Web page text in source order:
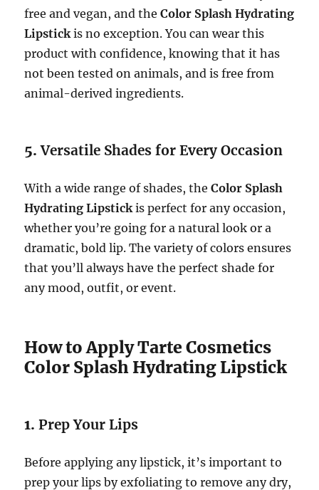
free and vegan, and theColor Splash Hydrating
Lipstickis no exception. You can wear this
product with confidence, knowing that it has
not been tested on animals, and is free from
animal-derived ingredients.
5.Versatile Shades for Every Occasion
With a wide range of shades, theColor Splash
Hydrating Lipstickis perfect for any occasion,
whether you’re going for a natural look or a
dramatic, bold lip. The variety of colors ensures
that you’ll always have the perfect shade for
any mood, outfit, or event.
How to Apply Tarte Cosmetics
Color Splash Hydrating Lipstick
1.Prep Your Lips
Before applying any lipstick, it’s important to
prep your lips by exfoliating to remove any dry,